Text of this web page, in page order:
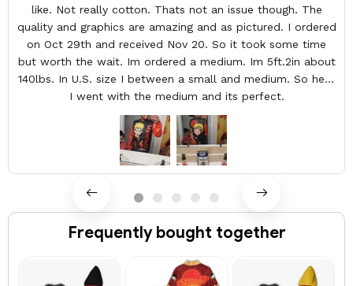
like. Not really cotton. Thats not an issue though. The
quality and graphics are amazing and as pictured. I ordered
on Oct 29th and received Nov 20. So it took some time
but worth the wait. Im ordered a medium. Im 5ft.2in about
140lbs. In U.S. size I between a small and medium. So here
I went with the medium and its perfect.
Frequently bought together